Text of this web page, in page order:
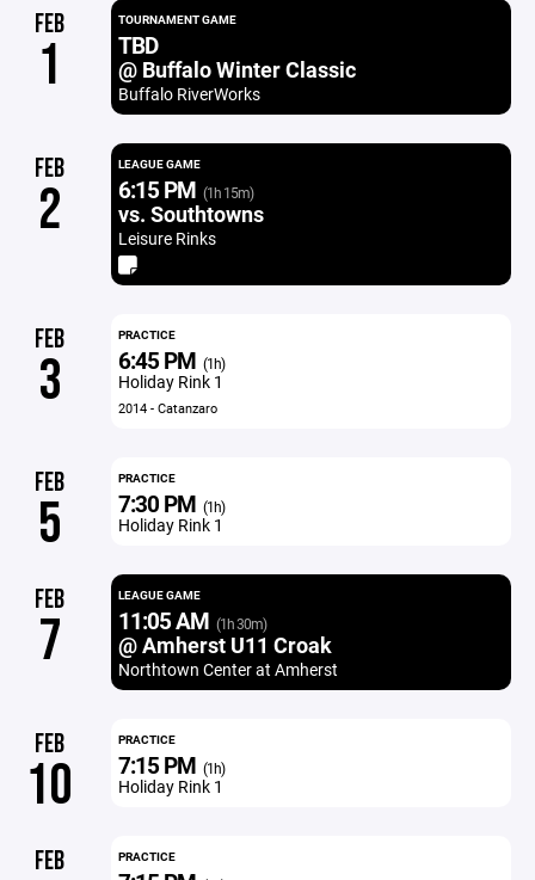
FEB
1
TOURNAMENT GAME
TBD
@ Buffalo Winter Classic
Buffalo RiverWorks
FEB
2
LEAGUE GAME
6:15 PM (1h 15m)
vs. Southtowns
Leisure Rinks
FEB
3
PRACTICE
6:45 PM (1h)
Holiday Rink 1
2014 - Catanzaro
FEB
5
PRACTICE
7:30 PM (1h)
Holiday Rink 1
FEB
7
LEAGUE GAME
11:05 AM (1h 30m)
@ Amherst U11 Croak
Northtown Center at Amherst
FEB
10
PRACTICE
7:15 PM (1h)
Holiday Rink 1
FEB PRACTICE